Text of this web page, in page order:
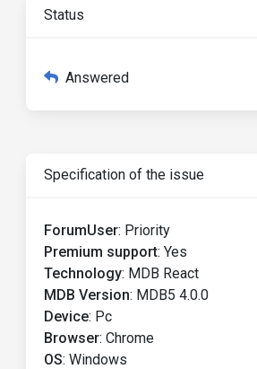
Status
Answered
Specification of the issue
ForumUser: Priority
Premium support: Yes
Technology: MDB React
MDB Version: MDB5 4.0.0
Device: Pc
Browser: Chrome
OS: Windows